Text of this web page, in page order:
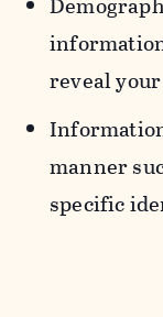
reveal
manner
specific